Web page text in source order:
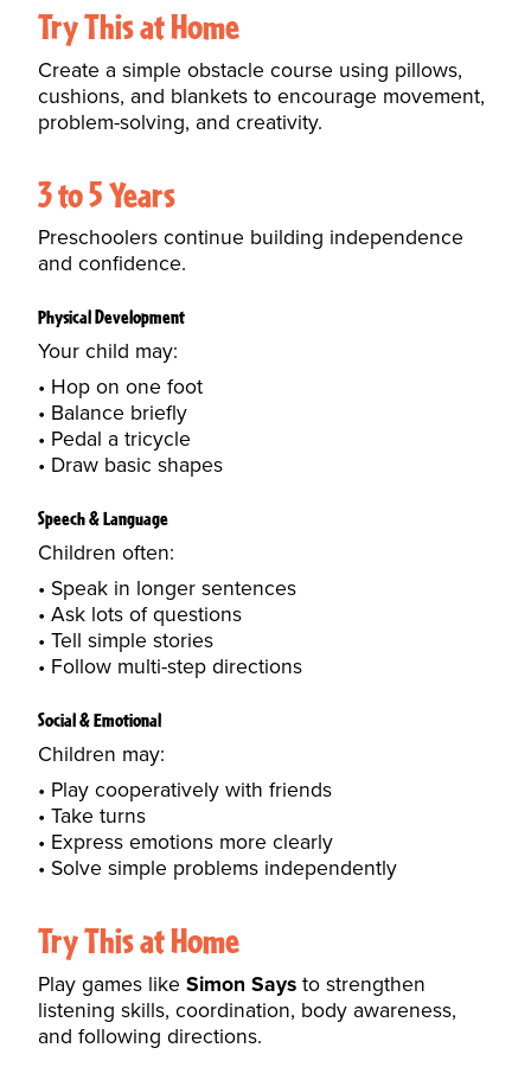
Try This at Home
Create a simple obstacle course using pillows,
cushions, and blankets to encourage movement,
problem-solving, and creativity.
3 to 5 Years
Preschoolers continue building independence
and confidence.
Physical Development
Your child may:
Hop on one foot
Balance briefly
Pedal a tricycle
Draw basic shapes
Speech & Language
Children often:
Speak in longer sentences
Ask lots of questions
Tell simple stories
Follow multi-step directions
Social & Emotional
Children may:
Play cooperatively with friends
Take turns
Express emotions more clearly
Solve simple problems independently
Try This at Home
Play games likeSimon Saysto strengthen
listening skills, coordination, body awareness,
and following directions.